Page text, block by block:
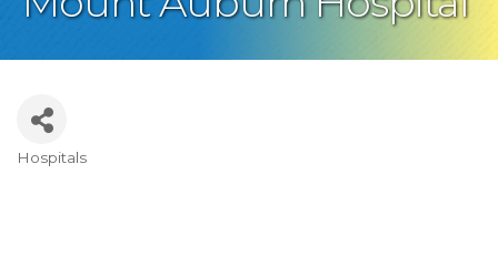
Categories
Hospitals